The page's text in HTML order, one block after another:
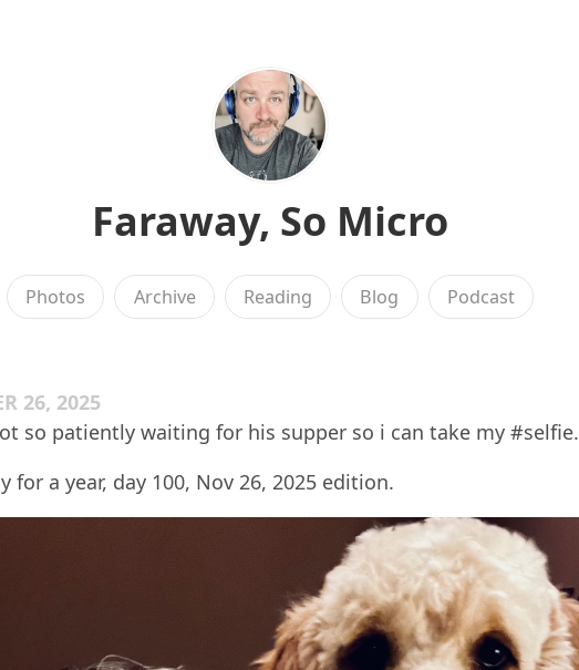
Faraway, So Micro
Photos Archive Reading Blog Podcast
26, 2025
so patiently waiting for his supper so i can take my #selfie.
for a year, day 100, Nov 26, 2025 edition.